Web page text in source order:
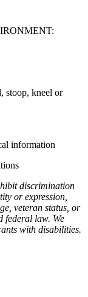
stoop, kneel or
information
discrimination
or expression,
veteran status, or
federal law. We
with disabilities.